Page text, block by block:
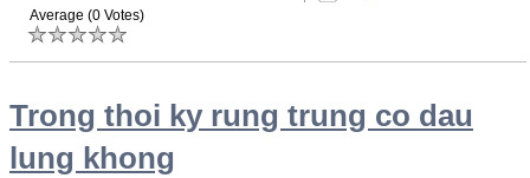
Average (0 Votes)
Trong thoi ky rung trung co dau
lung khong